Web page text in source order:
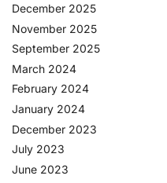
December 2025
November 2025
September 2025
March 2024
February 2024
January 2024
December 2023
July 2023
June 2023